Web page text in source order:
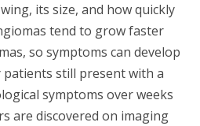
its size, and how quickly
tend to grow faster
so symptoms can develop
patients still present with a
symptoms over weeks
are discovered on imaging